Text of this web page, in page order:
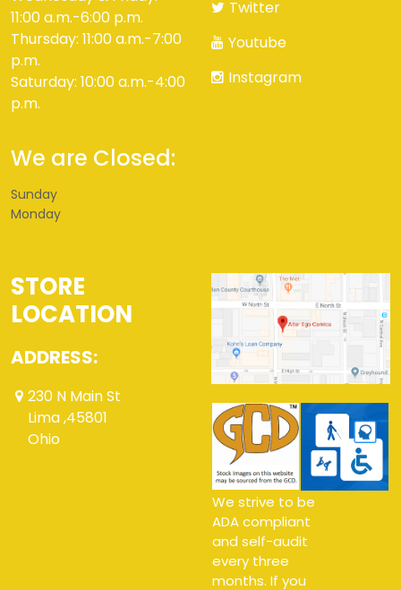
11:00 a.m.-6:00 p.m.
Thursday: 11:00 a.m.-7:00
p.m.
Saturday: 10:00 a.m.-4:00
p.m.
We are Closed:
Sunday
Monday
Twitter
Youtube
Instagram
STORE
LOCATION
ADDRESS:
230 N Main St
Lima ,45801
Ohio
We strive to be
ADA compliant
and self-audit
every three
months. If you